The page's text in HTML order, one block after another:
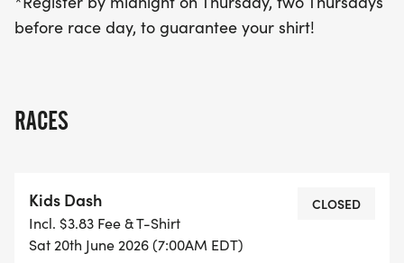
before race day, to guarantee your shirt!
RACES
Kids Dash
Incl. $3.83 Fee & T-Shirt
Sat 20th June 2026 (7:00AM EDT)
CLOSED